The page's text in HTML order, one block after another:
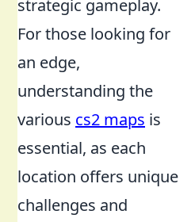
strategic gameplay.
For those looking for
an edge,
understanding the
various cs2 maps is
essential, as each
location offers unique
challenges and